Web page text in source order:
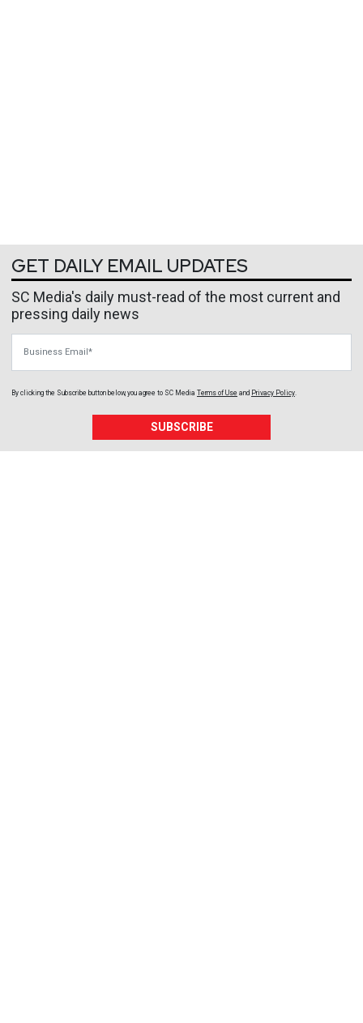
GET DAILY EMAIL UPDATES
SC Media's daily must-read of the most current and
pressing daily news
By clicking the Subscribe button below, you agree to SC Media Terms of Use and Privacy Policy
SUBSCRIBE